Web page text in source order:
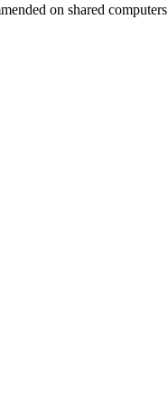
on shared computers